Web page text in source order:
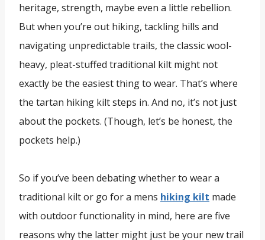
heritage, strength, maybe even a little rebellion.
But when you’re out hiking, tackling hills and
navigating unpredictable trails, the classic wool-
heavy, pleat-stuffed traditional kilt might not
exactly be the easiest thing to wear. That’s where
the tartan hiking kilt steps in. And no, it’s not just
about the pockets. (Though, let’s be honest, the
pockets help.)
So if you’ve been debating whether to wear a
traditional kilt or go for a mens hiking kilt made
with outdoor functionality in mind, here are five
reasons why the latter might just be your new trail